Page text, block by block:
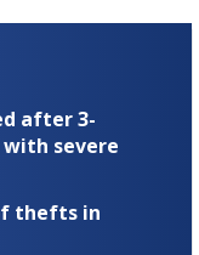
after 3-
severe
thefts in